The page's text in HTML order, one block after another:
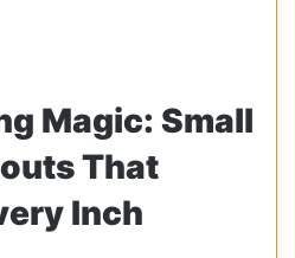
Magic: Small
That
Inch